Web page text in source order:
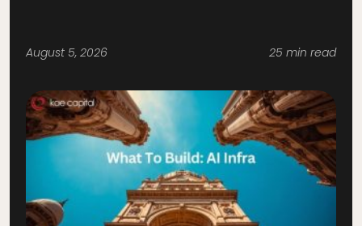
August 5, 2026 25 min read